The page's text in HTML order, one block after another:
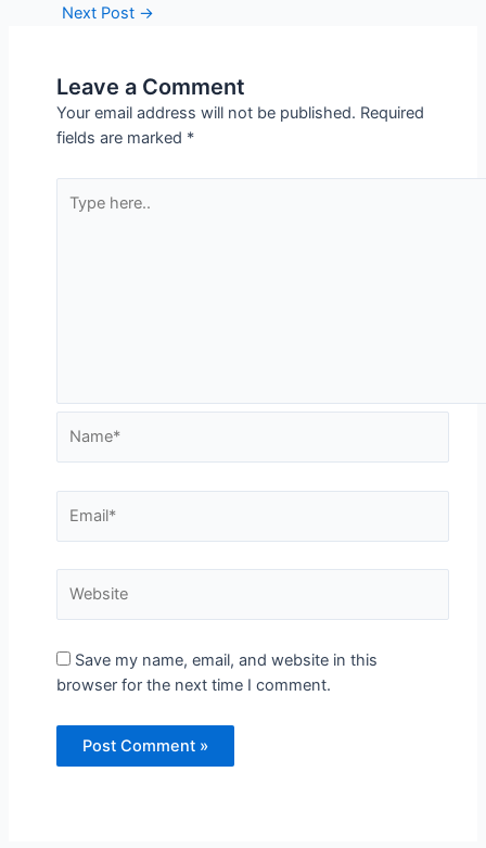
navigation
Next Post →
Leave a Comment
Your email address will not be published. Required
fields are marked *
here..
Save my name, email, and website in this
browser for the next time I comment.